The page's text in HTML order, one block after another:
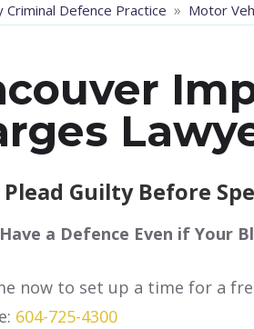
Criminal Defence Practice » Motor
Guilty Before
a Defence Even if Your
now to set up a time for a
604-725-4300